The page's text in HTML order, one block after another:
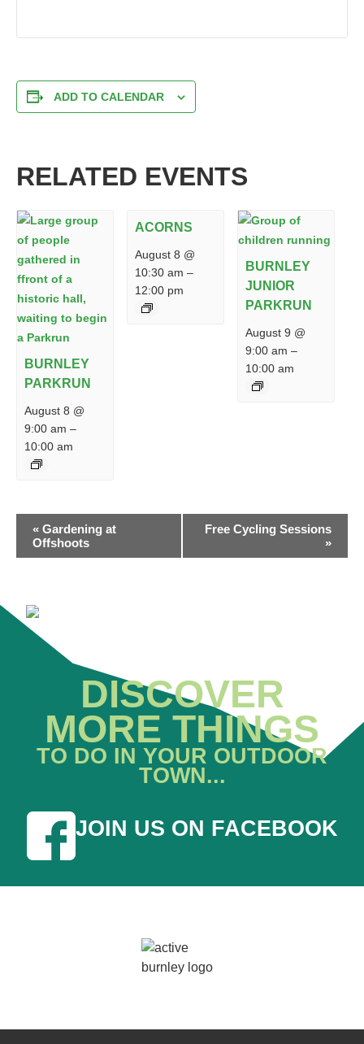
ADD TO CALENDAR
RELATED EVENTS
BURNLEY
PARKRUN
August 8 @
9:00 am –
10:00 am
ACORNS
August 8 @
10:30 am –
12:00 pm
BURNLEY
JUNIOR
PARKRUN
August 9 @
9:00 am –
10:00 am
EVENT
NAVIGATION
« Gardening at
Offshoots
Free Cycling Sessions
»
DISCOVER
MORE THINGS
TO DO IN YOUR OUTDOOR
TOWN...
JOIN US ON FACEBOOK